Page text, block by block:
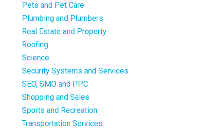
Pets and Pet Care
Plumbing and Plumbers
Real Estate and Property
Roofing
Science
Security Systems and Services
SEO, SMO and PPC
Shopping and Sales
Sports and Recreation
Transportation Services